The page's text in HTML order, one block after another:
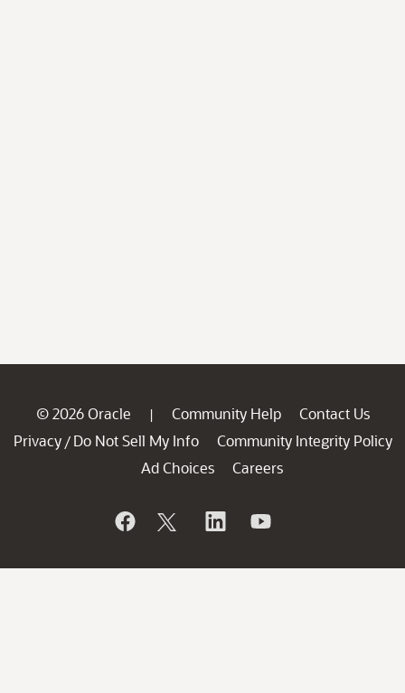
© 2026 Oracle | Community Help
Contact Us
Privacy / Do Not Sell My Info
Community Integrity Policy
Ad Choices
Careers